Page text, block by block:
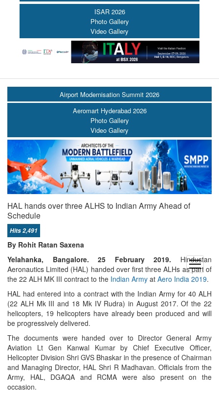
ISAR 2026
Photo Gallery
Video Gallery
open
menu
Airport Modernisation Summit 2026
Aeromart Hyderabad 2026
Photo Gallery
Video Gallery
HAL hands over three ALHS to Indian Army Ahead of
Schedule
Hits 2,491
By Rohit Ratan Saxena
Yelahanka, Bangalore. 25 February 2019. Hindustan
Aeronautics Limited (HAL) handed over first three ALHs as part of
the 22 ALH MK III contract to the Indian Army at Aero India 2019.
HAL had entered into a contract with the Indian Army for 40 ALH
(22 ALH Mk III and 18 Mk IV Rudra) in August 2017. Of the 22
helicopters, 19 helicopters have already been produced and will
be progressively delivered.
The documents were handed over to Director General Army
Aviation Lt Gen Kanwal Kumar by Chief Executive Officer,
Helicopter Division Shri GVS Bhaskar in the presence of Chairman
and Managing Director, HAL Shri R Madhavan. Officials from the
Army, HAL, DGAQA and RCMA were also present on the
occasion.